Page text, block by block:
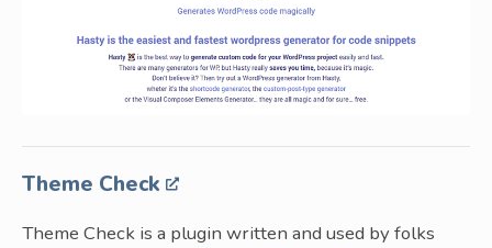
Theme Check
Theme Check is a plugin written and used by folks